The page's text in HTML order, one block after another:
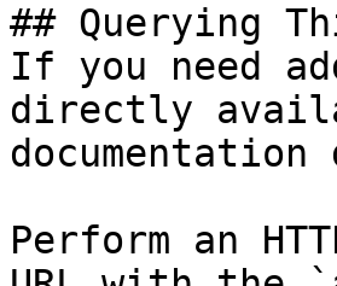
## Querying
If you need
directly
Perform an